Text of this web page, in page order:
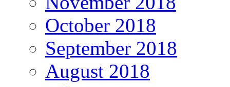
October 2018
September 2018
August 2018